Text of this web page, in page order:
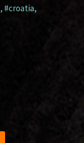
, #croatia,